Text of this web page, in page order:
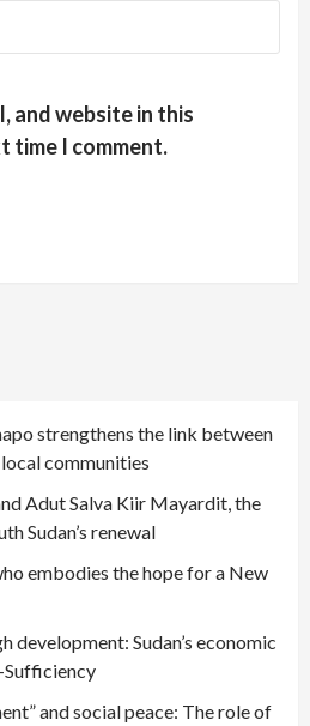
and website in this
time I comment.
strengthens the link between
communities
Adut Salva Kiir Mayardit, the
Sudan’s renewal
embodies the hope for a New
development: Sudan’s economic
and social peace: The role of